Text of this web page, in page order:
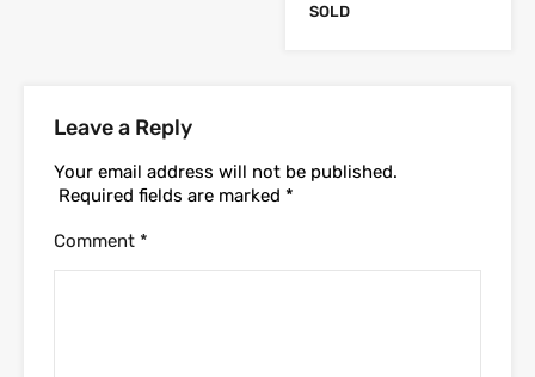
SOLD
Leave a Reply
Your email address will not be published.
Required fields are marked *
Comment *